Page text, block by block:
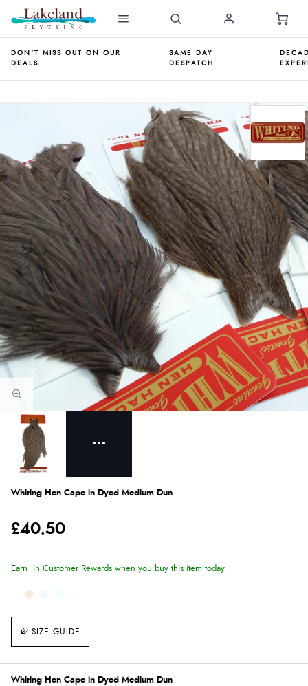
DON'T MISS OUT ON OUR
DEALS
SAME DAY
DESPATCH
Whiting Hen Cape in Dyed Medium Dun
£40.50
SIZE GUIDE
Earn in Customer Rewards when you buy this item today
Whiting Hen Cape in Dyed Medium Dun